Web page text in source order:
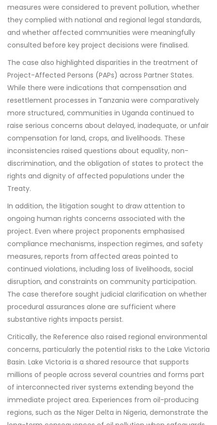
measures were considered to prevent pollution, whether
they complied with national and regional legal standards,
and whether affected communities were meaningfully
consulted before key project decisions were finalised.
The case also highlighted disparities in the treatment of
Project-Affected Persons (PAPs) across Partner States.
While there were indications that compensation and
resettlement processes in Tanzania were comparatively
more structured, communities in Uganda continued to
raise serious concerns about delayed, inadequate, or unfair
compensation for land, crops, and livelihoods. These
inconsistencies raised questions about equality, non-
discrimination, and the obligation of states to protect the
rights and dignity of affected populations under the
Treaty.
In addition, the litigation sought to draw attention to
ongoing human rights concerns associated with the
project. Even where project proponents emphasised
compliance mechanisms, inspection regimes, and safety
measures, reports from affected areas pointed to
continued violations, including loss of livelihoods, social
disruption, and constraints on community participation.
The case therefore sought judicial clarification on whether
procedural assurances alone are sufficient where
substantive rights impacts persist.
Critically, the Reference also raised regional environmental
concerns, particularly the potential risks to the Lake Victoria
Basin. Lake Victoria is a shared resource that supports
millions of people across several countries and forms part
of interconnected river systems extending beyond the
immediate project area. Experiences from oil-producing
regions, such as the Niger Delta in Nigeria, demonstrate the